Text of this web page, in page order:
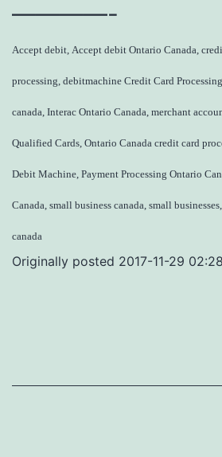
————-
Accept debit, Accept debit Ontario Canada,
processing, debitmachine Credit Card
canada, Interac Ontario Canada, merchant
Qualified Cards, Ontario Canada credit card
Debit Machine, Payment Processing Ontario
Canada, small business canada, small
canada
Originally posted 2017-11-29